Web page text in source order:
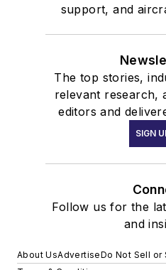
support, and
The top stories,
relevant research,
editors and
SIGN
Follow us for the
and
About UsAdvertiseDo Not Sell or